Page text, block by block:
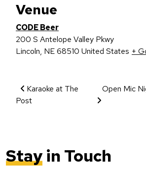
Venue
CODE Beer
200 S Antelope Valley Pkwy
Lincoln, NE68510 United States +
Event Navigation
Karaoke at The
Post
Open Mic
Stayin Touch